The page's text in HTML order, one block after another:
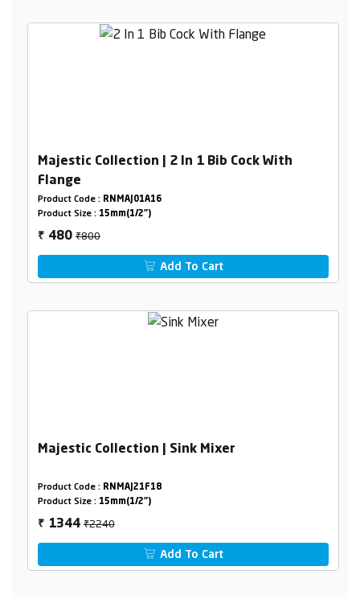
Majestic Collection | 2 In 1 Bib Cock With
Flange
Product Code : RNMAJ01A16
Product Size : 15mm(1/2")
₹ 480₹800
Add To Cart
Majestic Collection | Sink Mixer
Product Code : RNMAJ21F18
Product Size : 15mm(1/2")
₹ 1344₹2240
Add To Cart